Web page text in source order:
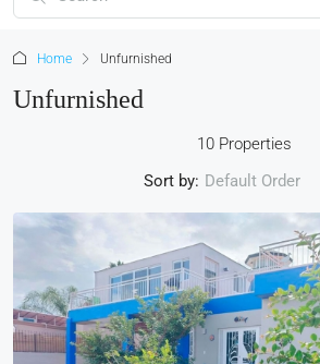
Home Unfurnished
Unfurnished
10 Properties
Sort by: Default Order